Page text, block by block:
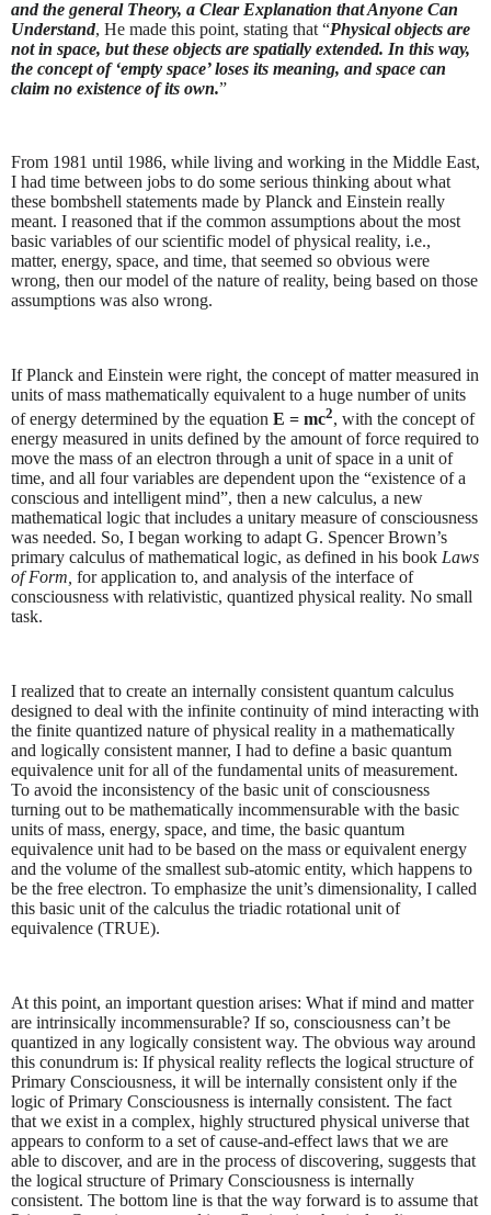
and the general Theory, a Clear Explanation that Anyone Can
Understand, He made this point, stating that “Physical objects are
not in space, but these objects are spatially extended. In this way,
the concept of ‘empty space’ loses its meaning, and space can
claim no existence of its own.”
From 1981 until 1986, while living and working in the Middle East,
I had time between jobs to do some serious thinking about what
these bombshell statements made by Planck and Einstein really
meant. I reasoned that if the common assumptions about the most
basic variables of our scientific model of physical reality, i.e.,
matter, energy, space, and time, that seemed so obvious were
wrong, then our model of the nature of reality, being based on those
assumptions was also wrong.
If Planck and Einstein were right, the concept of matter measured in
units of mass mathematically equivalent to a huge number of units
of energy determined by the equation E = mc2, with the concept of
energy measured in units defined by the amount of force required to
move the mass of an electron through a unit of space in a unit of
time, and all four variables are dependent upon the “existence of a
conscious and intelligent mind”, then a new calculus, a new
mathematical logic that includes a unitary measure of consciousness
was needed. So, I began working to adapt G. Spencer Brown’s
primary calculus of mathematical logic, as defined in his book Laws
of Form, for application to, and analysis of the interface of
consciousness with relativistic, quantized physical reality. No small
task.
I realized that to create an internally consistent quantum calculus
designed to deal with the infinite continuity of mind interacting with
the finite quantized nature of physical reality in a mathematically
and logically consistent manner, I had to define a basic quantum
equivalence unit for all of the fundamental units of measurement.
To avoid the inconsistency of the basic unit of consciousness
turning out to be mathematically incommensurable with the basic
units of mass, energy, space, and time, the basic quantum
equivalence unit had to be based on the mass or equivalent energy
and the volume of the smallest sub-atomic entity, which happens to
be the free electron. To emphasize the unit’s dimensionality, I called
this basic unit of the calculus the triadic rotational unit of
equivalence (TRUE).
At this point, an important question arises: What if mind and matter
are intrinsically incommensurable? If so, consciousness can’t be
quantized in any logically consistent way. The obvious way around
this conundrum is: If physical reality reflects the logical structure of
Primary Consciousness, it will be internally consistent only if the
logic of Primary Consciousness is internally consistent. The fact
that we exist in a complex, highly structured physical universe that
appears to conform to a set of cause-and-effect laws that we are
able to discover, and are in the process of discovering, suggests that
the logical structure of Primary Consciousness is internally
consistent. The bottom line is that the way forward is to assume that